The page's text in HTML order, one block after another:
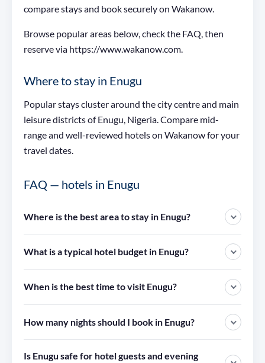
compare stays and book securely on Wakanow.
Browse popular areas below, check the FAQ, then
reserve via https://www.wakanow.com.
Where to stay in Enugu
Popular stays cluster around the city centre and main
leisure districts of Enugu, Nigeria. Compare mid-
range and well-reviewed hotels on Wakanow for your
travel dates.
FAQ — hotels in Enugu
Where is the best area to stay in Enugu?
What is a typical hotel budget in Enugu?
When is the best time to visit Enugu?
How many nights should I book in Enugu?
Is Enugu safe for hotel guests and evening